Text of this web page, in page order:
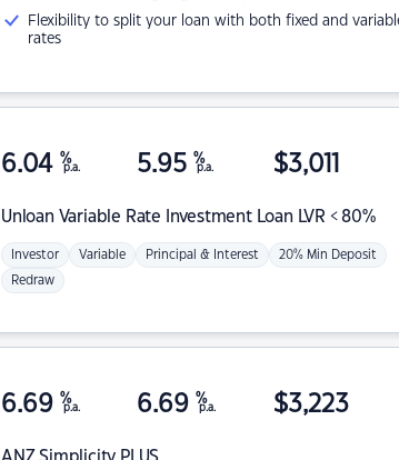
Flexibility to split your loan with both fixed and
rates
Unloan Variable Rate Investment Loan LVR < 80%
6.04 %
p.a. 5.95 %
p.a. $3,011
Investor Variable Principal & Interest 20% Min Deposit
Redraw
6.69 %
p.a. 6.69 %
p.a. $3,223